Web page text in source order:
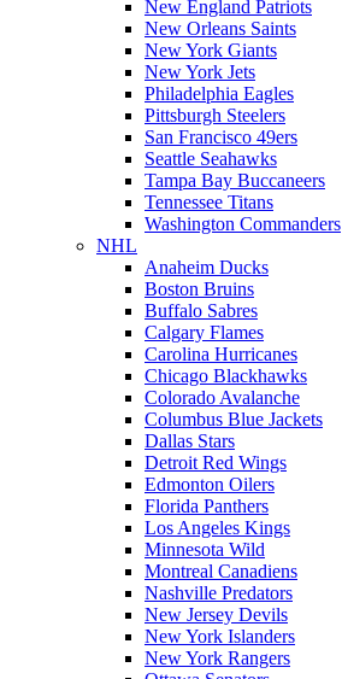
New England Patriots
New Orleans Saints
New York Giants
New York Jets
Philadelphia Eagles
Pittsburgh Steelers
San Francisco 49ers
Seattle Seahawks
Tampa Bay Buccaneers
Tennessee Titans
Washington Commanders
NHL
Anaheim Ducks
Boston Bruins
Buffalo Sabres
Calgary Flames
Carolina Hurricanes
Chicago Blackhawks
Colorado Avalanche
Columbus Blue Jackets
Dallas Stars
Detroit Red Wings
Edmonton Oilers
Florida Panthers
Los Angeles Kings
Minnesota Wild
Montreal Canadiens
Nashville Predators
New Jersey Devils
New York Islanders
New York Rangers